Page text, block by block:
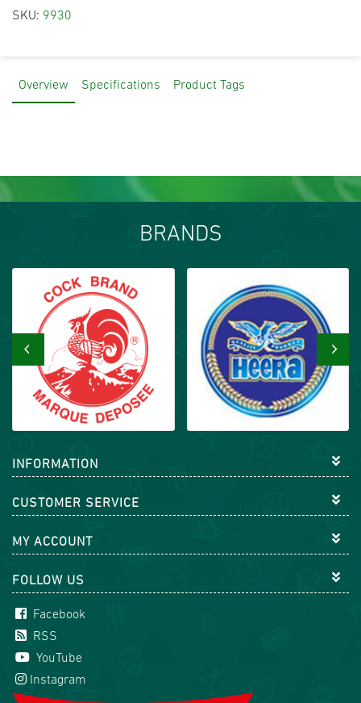
SKU: 9930
Overview Specifications Product Tags
BRANDS
‹ ›
INFORMATION
CUSTOMER SERVICE
MY ACCOUNT
FOLLOW US
Facebook
RSS
YouTube
Instagram